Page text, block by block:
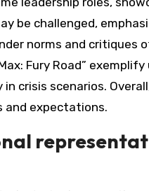
be challenged,
norms and critiques
Fury Road”
crisis scenarios.
and expectations.